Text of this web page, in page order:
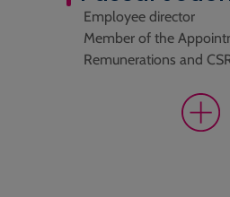
Employee director
Member of the
Remunerations and